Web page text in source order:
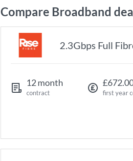
Compare Broadband
2.3Gbps Full
12 month
contract first year